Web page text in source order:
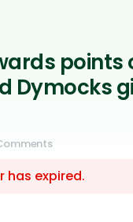
points
Dymocks
has expired.